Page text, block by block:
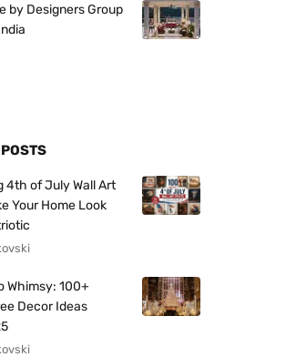
by Designers Group
4th of July Wall Art
Your Home Look
Whimsy: 100+
Decor Ideas